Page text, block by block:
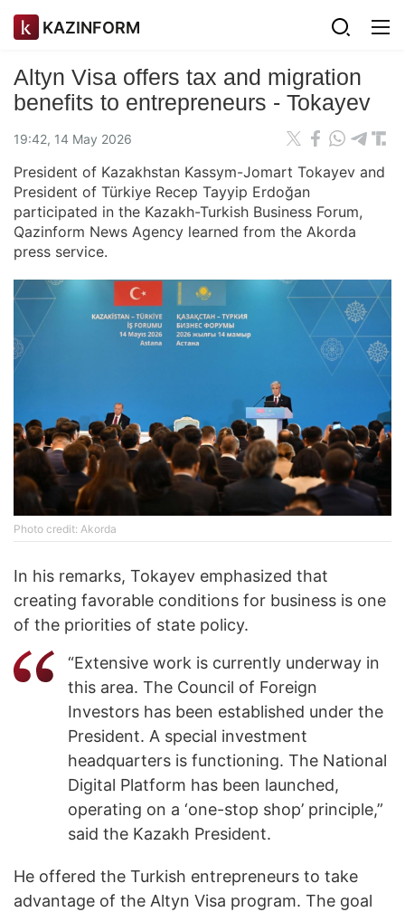
KAZINFORM
Altyn Visa offers tax and migration
benefits to entrepreneurs - Tokayev
19:42, 14 May 2026
President of Kazakhstan Kassym-Jomart Tokayev and
President of Türkiye Recep Tayyip Erdoğan
participated in the Kazakh-Turkish Business Forum,
Qazinform News Agency learned from the Akorda
press service.
Photo credit: Akorda
In his remarks, Tokayev emphasized that
creating favorable conditions for business is one
of the priorities of state policy.
“Extensive work is currently underway in
this area. The Council of Foreign
Investors has been established under the
President. A special investment
headquarters is functioning. The National
Digital Platform has been launched,
operating on a ‘one-stop shop’ principle,”
said the Kazakh President.
He offered the Turkish entrepreneurs to take
advantage of the Altyn Visa program. The goal